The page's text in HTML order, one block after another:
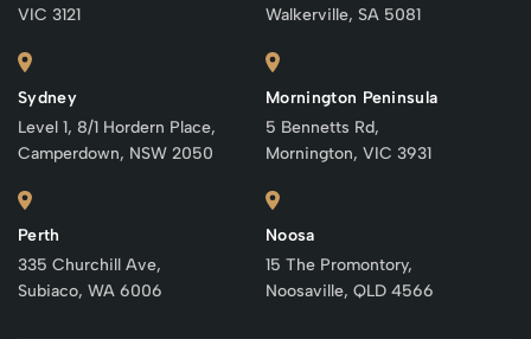
VIC 3121
Sydney
Level 1, 8/1 Hordern Place,
Camperdown, NSW 2050
Perth
335 Churchill Ave,
Subiaco, WA 6006
Walkerville, SA 5081
Mornington Peninsula
5 Bennetts Rd,
Mornington, VIC 3931
Noosa
15 The Promontory,
Noosaville, QLD 4566